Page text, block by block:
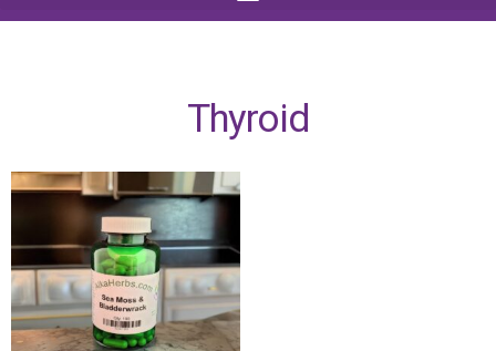
Thyroid